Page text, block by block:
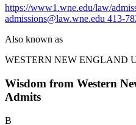
https://www1.wne.edu/law/
admissions@law.wne.edu 413-
Also known as
WESTERN NEW ENGLAND
Wisdom from Western
Admits
B